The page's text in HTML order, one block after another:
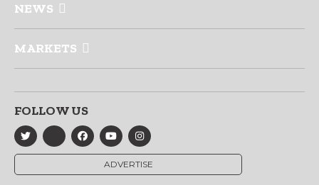
NEWS
MARKETS
FOLLOW US
ADVERTISE